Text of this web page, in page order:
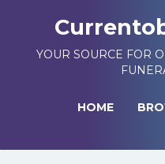
YOUR SOURCE FOR
HOME